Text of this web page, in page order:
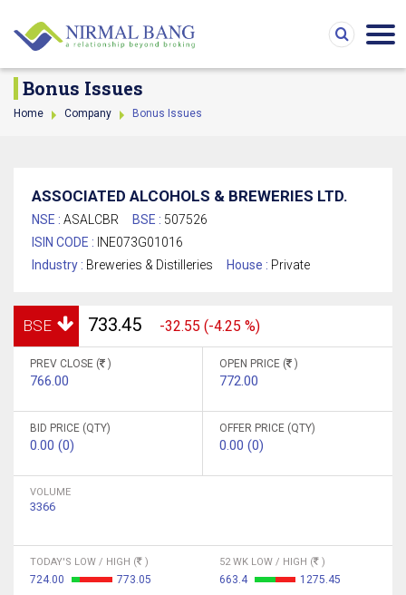
Bonus Issues
Home Company Bonus Issues
ASSOCIATED ALCOHOLS & BREWERIES LTD.
NSE : ASALCBR BSE : 507526
ISIN CODE : INE073G01016
Industry : Breweries & Distilleries House : Private
BSE 733.45 -32.55 (-4.25 %)
PREV CLOSE ( )
766.00
OPEN PRICE ( )
772.00
BID PRICE (QTY)
0.00 (0)
OFFER PRICE (QTY)
0.00 (0)
VOLUME
3366
TODAY'S LOW / HIGH ( )
724.00 773.05
52 WK LOW / HIGH ( )
663.4 1275.45